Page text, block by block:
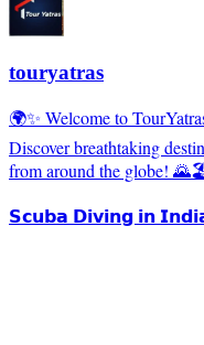
touryatras
🌍✨ Welcome to
Discover breathtaking
from around the globe!
𝗦𝗰𝘂𝗯𝗮 𝗗𝗶𝘃𝗶𝗻𝗴 𝗶𝗻